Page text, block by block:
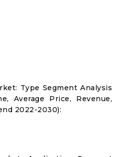
Type Segment Analysis
Average Price, Revenue,
2022-2030):